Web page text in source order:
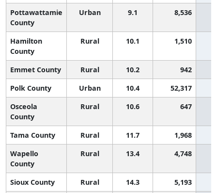
Pottawattamie
County
Urban 9.1 8,536
Hamilton
County
Rural 10.1 1,510
Emmet County Rural 10.2
942
Polk County
Urban 10.4
52,317
Osceola
County
Rural 10.6 647
Tama County Rural 11.7
1,968
Wapello
County
Rural 13.4 4,748
Sioux County Rural 14.3
5,193